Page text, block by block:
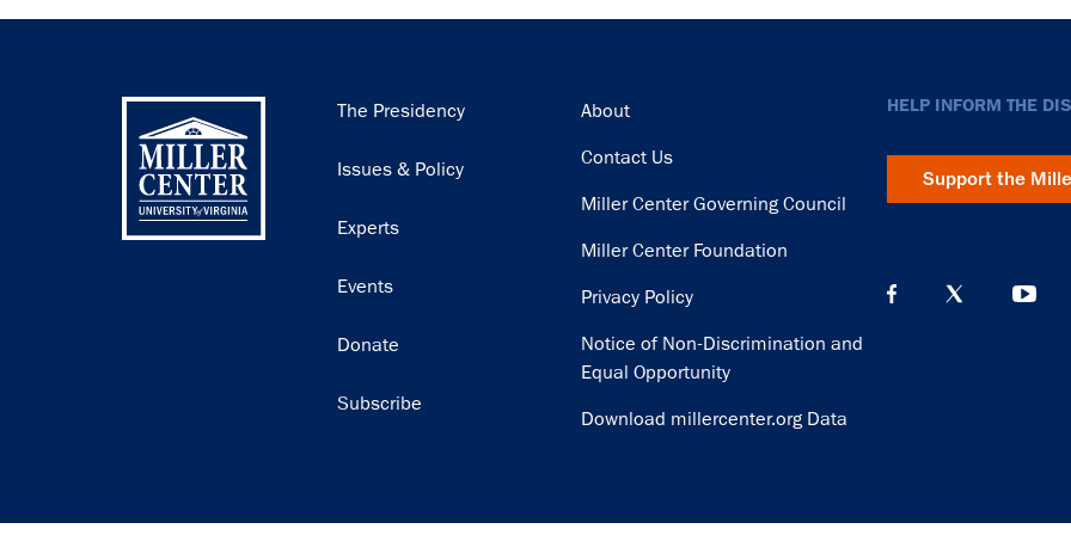
Main
The Presidency
Issues & Policy
Experts
Events
Donate
Subscribe
Footer
About
Contact Us
Miller Center Governing Council
Miller Center Foundation
Privacy Policy
Notice of Non-Discrimination and
Equal Opportunity
Download millercenter.org Data
HELP INFORM THE
Support the